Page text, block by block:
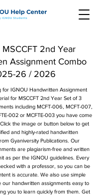
MSCCFT 2nd Year
Assignment Combo
26 / 2026
for IGNOU Handwritten Assignment
for MSCCFT 2nd Year Set of 3
including MCFT-006, MCFT-007,
002 or MCFTE-003 you have come
the image or button below to get
and highly-rated handwritten
Gyaniversity Publications. Our
are plagiarism-free and written
as per the IGNOU guidelines. Every
with a professor, so you can be
is accurate. We also use simple
our handwritten assignments easy to
you to learn quickly from them. Get